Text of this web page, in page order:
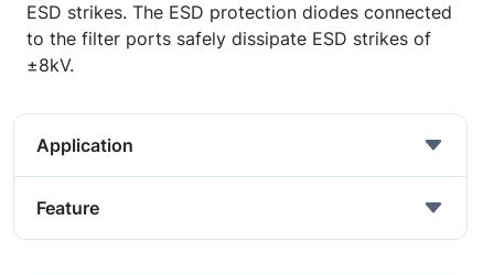
ESD strikes. The ESD protection diodes connected
to the filter ports safely dissipate ESD strikes of
±8kV.
Application
Feature